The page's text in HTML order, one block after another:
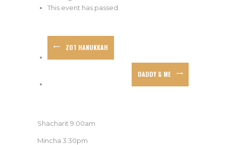
This event has passed.
ZOT HANUKKAH
DADDY & ME
Shacharit 9:00am
Mincha 3:30pm